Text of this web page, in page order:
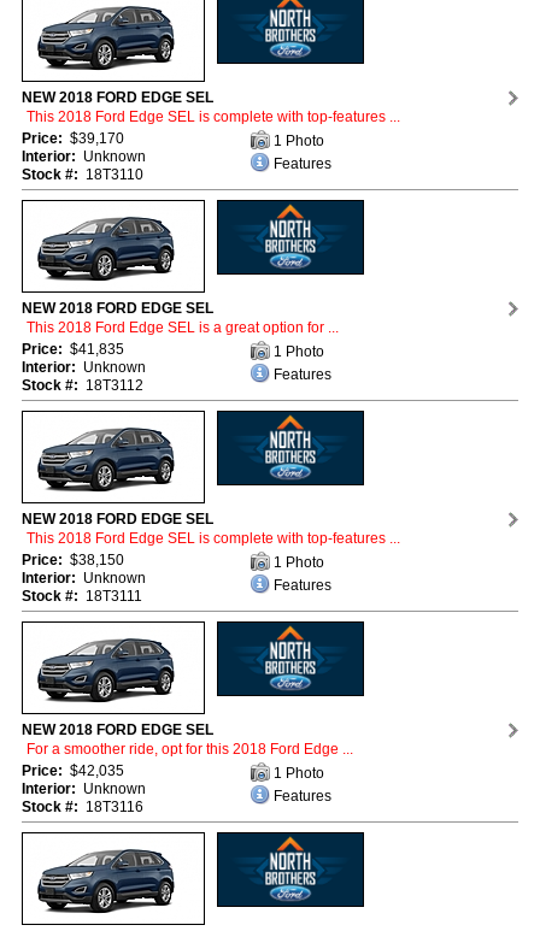
NEW 2018 FORD EDGE SEL
This 2018 Ford Edge SEL is complete with top-features ...
Price: $39,170
Interior: Unknown
Stock #: 18T3110
1 Photo
Features
NEW 2018 FORD EDGE SEL
This 2018 Ford Edge SEL is a great option for ...
Price: $41,835
Interior: Unknown
Stock #: 18T3112
1 Photo
Features
NEW 2018 FORD EDGE SEL
This 2018 Ford Edge SEL is complete with top-features ...
Price: $38,150
Interior: Unknown
Stock #: 18T3111
1 Photo
Features
NEW 2018 FORD EDGE SEL
For a smoother ride, opt for this 2018 Ford Edge ...
Price: $42,035
Interior: Unknown
Stock #: 18T3116
1 Photo
Features